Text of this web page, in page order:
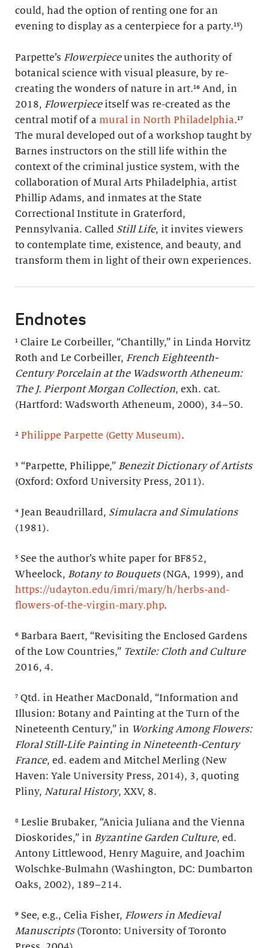
could, had the option of renting one for an
evening to display as a centerpiece for a party.¹⁵)
Parpette’s Flowerpieceunites the authority of
botanical science with visual pleasure, by re-
creating the wonders of nature in art.¹⁶ And, in
2018, Flowerpieceitself was re-created as the
central motif of a mural in North Philadelphia.¹⁷
The mural developed out of a workshop taught by
Barnes instructors on the still life within the
context of the criminal justice system, with the
collaboration of Mural Arts Philadelphia, artist
Phillip Adams, and inmates at the State
Correctional Institute in Graterford,
Pennsylvania. Called Still Life, it invites viewers
to contemplate time, existence, and beauty, and
transform them in light of their own experiences.
Endnotes
¹ Claire Le Corbeiller, “Chantilly,” in Linda Horvitz
Roth and Le Corbeiller, French Eighteenth-
Century Porcelain at the Wadsworth Atheneum:
The J. Pierpont Morgan Collection, exh. cat.
(Hartford: Wadsworth Atheneum, 2000), 34–50.
² Philippe Parpette (Getty Museum).
³ “Parpette, Philippe,” Benezit Dictionary of Artists
(Oxford: Oxford University Press, 2011).
⁴ Jean Beaudrillard, Simulacra and Simulations
(1981).
⁵ See the author’s white paper for BF852,
Wheelock, Botany to Bouquets(NGA, 1999), and
https://udayton.edu/imri/mary/h/herbs-and-
flowers-of-the-virgin-mary.php.
⁶ Barbara Baert, “Revisiting the Enclosed Gardens
of the Low Countries,” Textile: Cloth and Culture
2016, 4.
⁷ Qtd. in Heather MacDonald, “Information and
Illusion: Botany and Painting at the Turn of the
Nineteenth Century,” in Working Among Flowers:
Floral Still-Life Painting in Nineteenth-Century
France, ed. eadem and Mitchel Merling (New
Haven: Yale University Press, 2014), 3, quoting
Pliny, Natural History, XXV, 8.
⁸ Leslie Brubaker, “Anicia Juliana and the Vienna
Dioskorides,” in Byzantine Garden Culture, ed.
Antony Littlewood, Henry Maguire, and Joachim
Wolschke-Bulmahn (Washington, DC: Dumbarton
Oaks, 2002), 189–214.
⁹ See, e.g., Celia Fisher, Flowers in Medieval
Manuscripts (Toronto: University of Toronto